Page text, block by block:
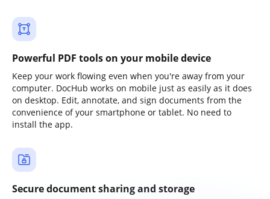
Powerful PDF tools on your mobile device
Keep your work flowing even when you're away from your
computer. DocHub works on mobile just as easily as it does
on desktop. Edit, annotate, and sign documents from the
convenience of your smartphone or tablet. No need to
install the app.
Secure document sharing and storage